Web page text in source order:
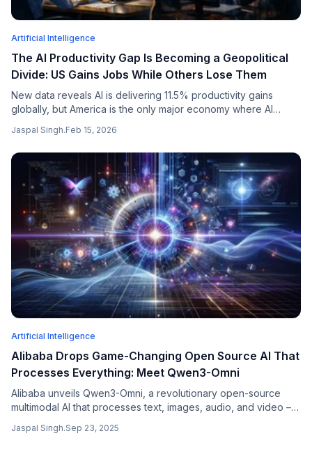
Artificial Intelligence
The AI Productivity Gap Is Becoming a Geopolitical
Divide: US Gains Jobs While Others Lose Them
New data reveals AI is delivering 11.5% productivity gains
globally, but America is the only major economy where AI
Japan, and Germany are all seeing net job losses.
Jaspal Singh.Feb 15, 2026
Artificial Intelligence
Alibaba Drops Game-Changing Open Source AI That
Processes Everything: Meet Qwen3-Omni
Alibaba unveils Qwen3-Omni, a revolutionary open-source
multimodal AI that processes text, images, audio, and video –
for commercial use.
Jaspal Singh.Sep 23, 2025